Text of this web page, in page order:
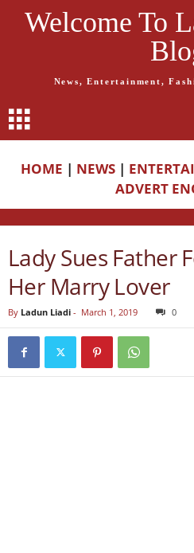
Welcome To
News, Entertainment,
HOME | NEWS |
ADVERT
Lady Sues Father
Her Marry Lover
By Ladun Liadi - March 1, 2019 0